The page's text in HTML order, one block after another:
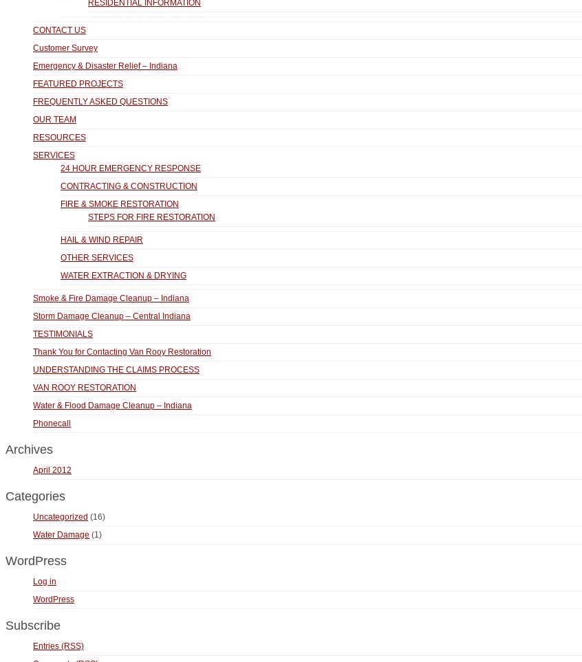
RESIDENTIAL INFORMATION
CONTACT US
Customer Survey
Emergency & Disaster Relief – Indiana
FEATURED PROJECTS
FREQUENTLY ASKED QUESTIONS
OUR TEAM
RESOURCES
SERVICES
24 HOUR EMERGENCY RESPONSE
CONTRACTING & CONSTRUCTION
FIRE & SMOKE RESTORATION
STEPS FOR FIRE RESTORATION
HAIL & WIND REPAIR
OTHER SERVICES
WATER EXTRACTION & DRYING
Smoke & Fire Damage Cleanup – Indiana
Storm Damage Cleanup – Central Indiana
TESTIMONIALS
Thank You for Contacting Van Rooy Restoration
UNDERSTANDING THE CLAIMS PROCESS
VAN ROOY RESTORATION
Water & Flood Damage Cleanup – Indiana
Phonecall
Archives
April 2012
Categories
Uncategorized (16)
Water Damage (1)
WordPress
Log in
WordPress
Subscribe
Entries (RSS)